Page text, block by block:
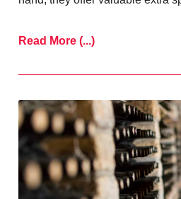
Read More (...)